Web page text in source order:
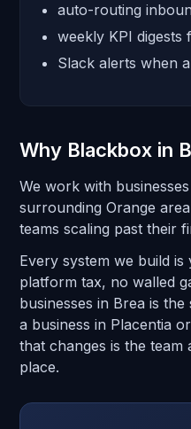
auto-routing
weekly KPI
Slack alerts when
Why Blackbox in
We work with
surrounding Orange
teams scaling past their
Every system we build
platform tax, no walled
businesses in Brea is
a business in Placentia
that changes is the team
place.